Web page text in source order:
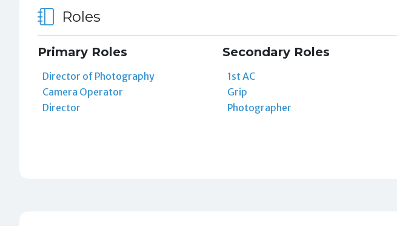
Roles
Primary Roles
Director of Photography
Camera Operator
Director
Secondary Roles
1st AC
Grip
Photographer